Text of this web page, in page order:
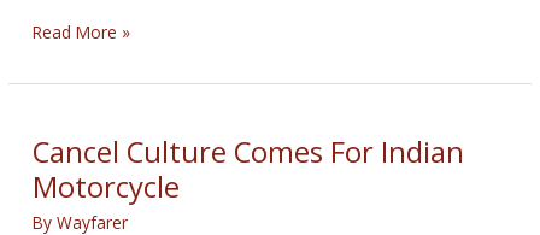
MRF
To
anti-
motorcyclist
profiling
resolution
Read More »
Cancel Culture Comes For Indian
Motorcycle
ByWayfarer